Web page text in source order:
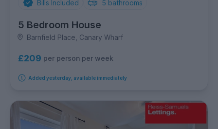
Bills Included 5 bathrooms
5 Bedroom House
Barnfield Place, Canary Wharf
£209 per person per week
Added yesterday, available immediately